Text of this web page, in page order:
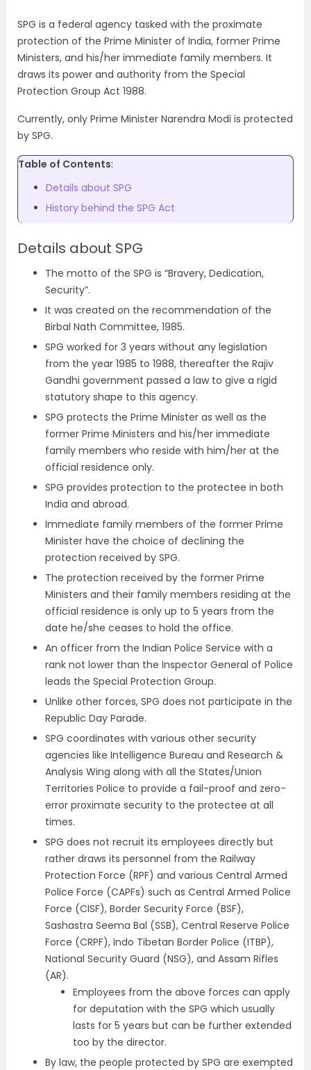
SPG is a federal agency tasked with the proximate
protection of the Prime Minister of India, former Prime
Ministers, and his/her immediate family members. It
draws its power and authority from the Special
Protection Group Act 1988.
Currently, only Prime Minister Narendra Modi is protected
by SPG.
Table of Contents:
Details about SPG
History behind the SPG Act
Details about SPG
The motto of the SPG is “Bravery, Dedication,
Security”.
It was created on the recommendation of the
Birbal Nath Committee, 1985.
SPG worked for 3 years without any legislation
from the year 1985 to 1988, thereafter the Rajiv
Gandhi government passed a law to give a rigid
statutory shape to this agency.
SPG protects the Prime Minister as well as the
former Prime Ministers and his/her immediate
family members who reside with him/her at the
official residence only.
SPG provides protection to the protectee in both
India and abroad.
Immediate family members of the former Prime
Minister have the choice of declining the
protection received by SPG.
The protection received by the former Prime
Ministers and their family members residing at the
official residence is only up to 5 years from the
date he/she ceases to hold the office.
An officer from the Indian Police Service with a
rank not lower than the Inspector General of Police
leads the Special Protection Group.
Unlike other forces, SPG does not participate in the
Republic Day Parade.
SPG coordinates with various other security
agencies like Intelligence Bureau and Research &
Analysis Wing along with all the States/Union
Territories Police to provide a fail-proof and zero-
error proximate security to the protectee at all
times.
SPG does not recruit its employees directly but
rather draws its personnel from the Railway
Protection Force (RPF) and various Central Armed
Police Force (CAPFs) such as Central Armed Police
Force (CISF), Border Security Force (BSF),
Sashastra Seema Bal (SSB), Central Reserve Police
Force (CRPF), Indo Tibetan Border Police (ITBP),
National Security Guard (NSG), and Assam Rifles
(AR).
Employees from the above forces can apply
for deputation with the SPG which usually
lasts for 5 years but can be further extended
too by the director.
By law, the people protected by SPG are exempted